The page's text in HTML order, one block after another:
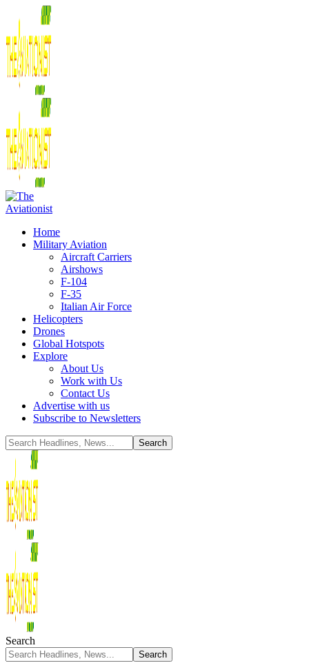
Home
Military Aviation
Aircraft Carriers
Airshows
F-104
F-35
Italian Air Force
Helicopters
Drones
Global Hotspots
Explore
About Us
Work with Us
Contact Us
Advertise with us
Subscribe to Newsletters
Search